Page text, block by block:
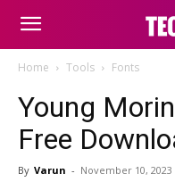
Home Tools Fonts
Young
Free
By Varun - November 10, 2023